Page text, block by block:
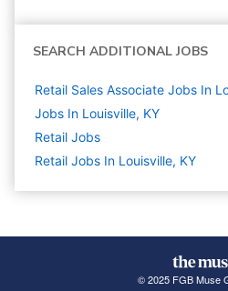
SEARCH ADDITIONAL JOBS
Retail Sales Associate Jobs In
Jobs In Louisville, KY
Retail Jobs
Retail Jobs In Louisville, KY
© 2025 FGB Muse